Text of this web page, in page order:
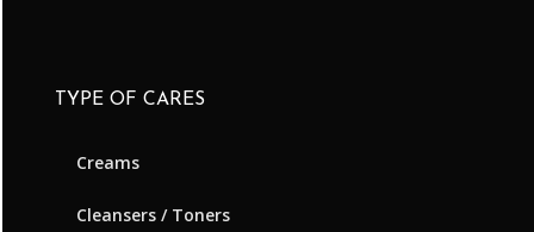
TYPE OF CARES
Creams
Cleansers / Toners